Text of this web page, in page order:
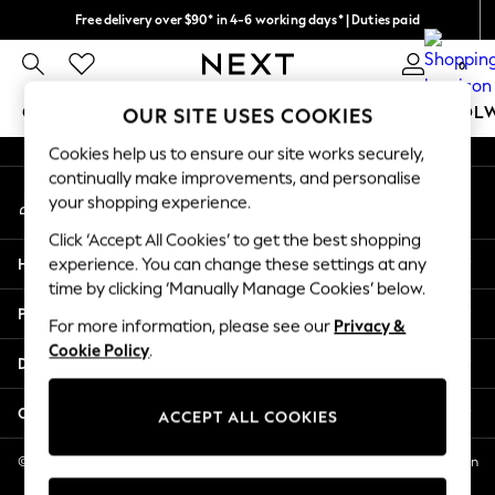
Free delivery over $90* in 4-6 working days* | Duties paid
We pay all duties 0
GIRLS BOYS BABY WOMEN MEN
GIRLS
New In
2 Years
3 Years
4 Years
5 Years
6 Years
8 Years
11 Years
12 Years
An error occurred on client
My Account
Sign-in to your account
Help
Privacy & Legal
Departments
Other Services
© 2026 NEXT US LLC, NEXT, Corporation TR CTR 1209 Orange St, Wilmington
DE, 19801
OUR SITE USES COOKIES
Cookies help us to ensure our site works securely,
continually make improvements, and personalise
your shopping experience.
Click ‘Accept All Cookies’ to get the best shopping
experience. You can change these settings at any
time by clicking ‘Manually Manage Cookies’ below.
For more information, please see our Privacy &
Cookie Policy.
ACCEPT ALL COOKIES